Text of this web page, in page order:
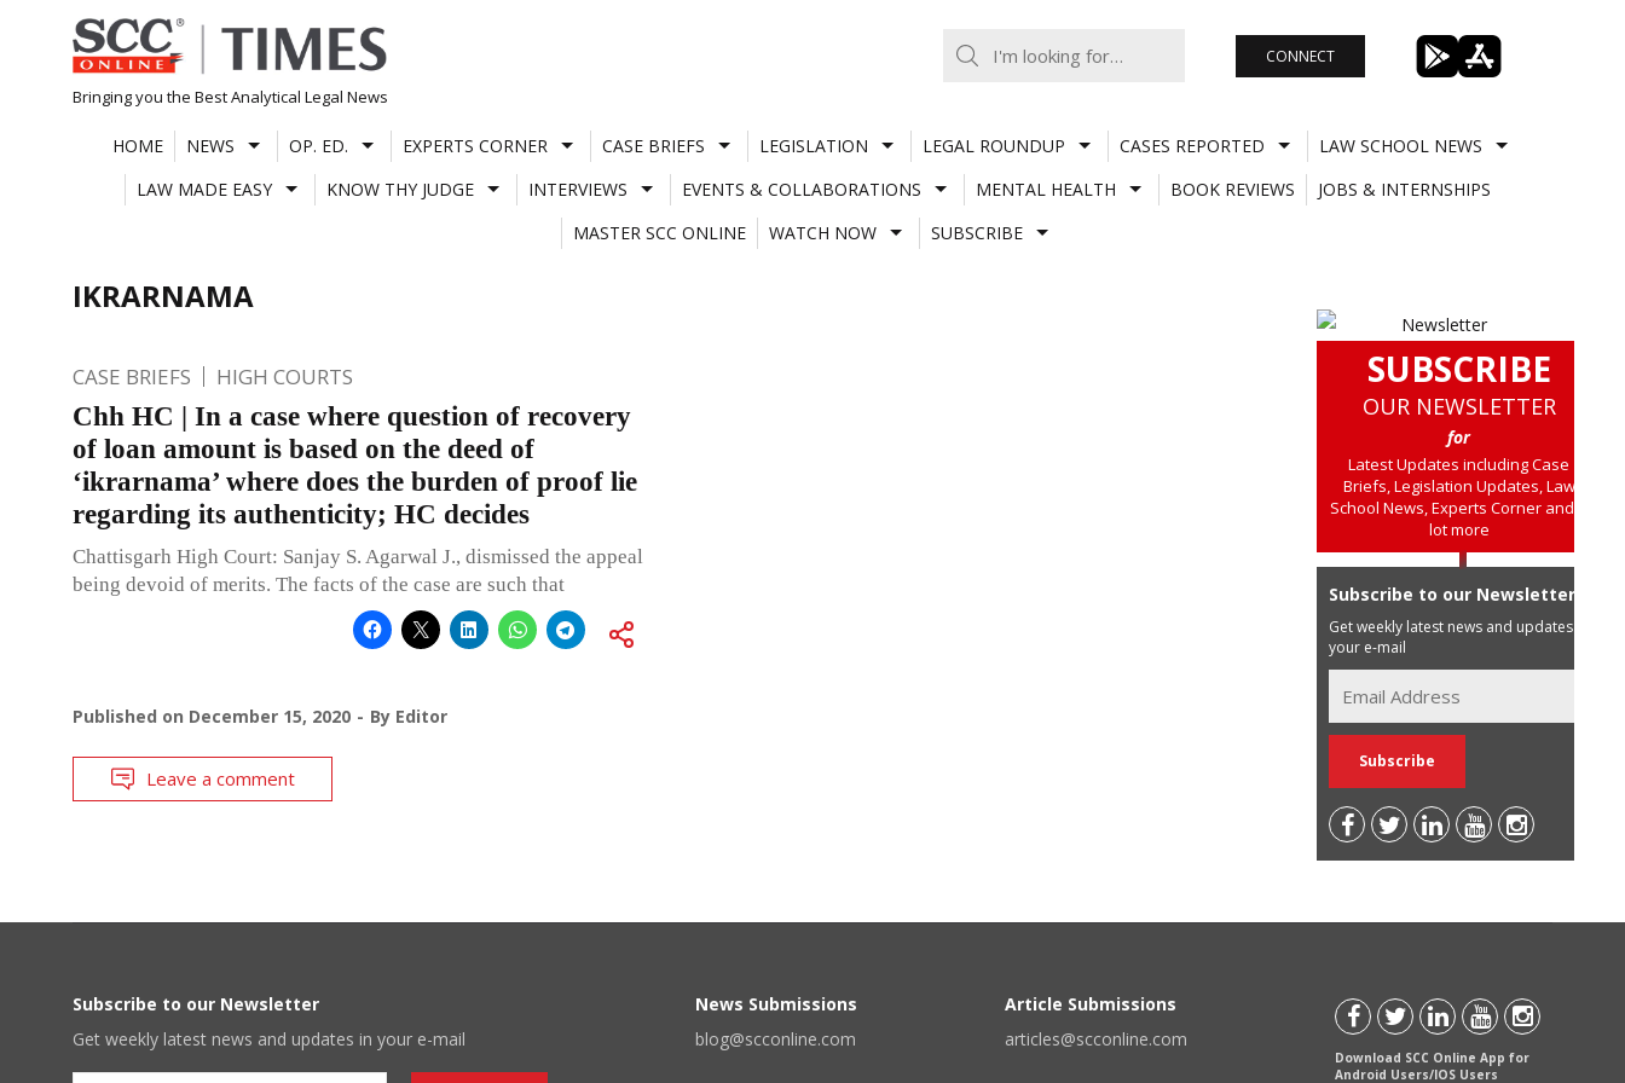
Skip
to
content
Bringing you the Best Analytical Legal News
CONNECT
HOME NEWS OP. ED. EXPERTS CORNER CASE BRIEFS LEGISLATION LEGAL ROUNDUP CASES REPORTED
LAW SCHOOL NEWS
LAW MADE EASY
KNOW THY JUDGE INTERVIEWS EVENTS & COLLABORATIONS MENTAL HEALTH BOOK REVIEWS
JOBS & INTERNSHIPS
MASTER SCC ONLINE
WATCH NOW SUBSCRIBE
IKRARNAMA
CASE BRIEFS HIGH COURTS
Chh HC | In a case where question of recovery
of loan amount is based on the deed of
‘ikrarnama’ where does the burden of proof lie
regarding its authenticity; HC decides
Chattisgarh High Court: Sanjay S. Agarwal J., dismissed the appeal
being devoid of merits. The facts of the case are such that
Published on December 15, 2020 By Editor
Leave a comment
SUBSCRIBE
OUR NEWSLETTER
for
Latest Updates including Case
Briefs, Legislation Updates, Law
School News, Experts Corner and a
lot more
Subscribe to our Newsletter
Get weekly latest news and updates in
your e-mail
Subscribe to our Newsletter
Get weekly latest news and updates in your e-mail
News Submissions
blog@scconline.com
Article Submissions
articles@scconline.com
Download SCC Online App for
Android Users/IOS Users